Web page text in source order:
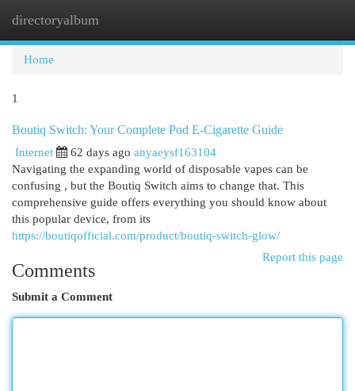
directoryalbum
Home
1
Boutiq Switch: Your Complete Pod E-Cigarette Guide
Internet 62 days ago anyaeysf163104
Navigating the expanding world of disposable vapes can be
confusing , but the Boutiq Switch aims to change that. This
comprehensive guide offers everything you should know about
this popular device, from its
https://boutiqofficial.com/product/boutiq-switch-glow/
Report this page
Comments
Submit a Comment